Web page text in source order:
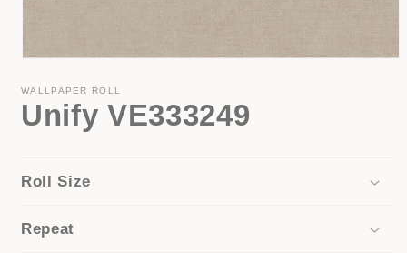
1
in
modal
WALLPAPER ROLL
Unify VE333249
Roll Size
Repeat